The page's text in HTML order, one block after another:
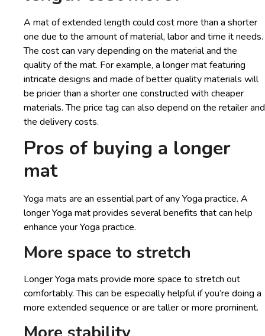
A mat of extended length could cost more than a shorter
one due to the amount of material, labor and time it needs.
The cost can vary depending on the material and the
quality of the mat. For example, a longer mat featuring
intricate designs and made of better quality materials will
be pricier than a shorter one constructed with cheaper
materials. The price tag can also depend on the retailer and
the delivery costs.
Pros of buying a longer
mat
Yoga mats are an essential part of any Yoga practice. A
longer Yoga mat provides several benefits that can help
enhance your Yoga practice.
More space to stretch
Longer Yoga mats provide more space to stretch out
comfortably. This can be especially helpful if you’re doing a
more extended sequence or are taller or more prominent.